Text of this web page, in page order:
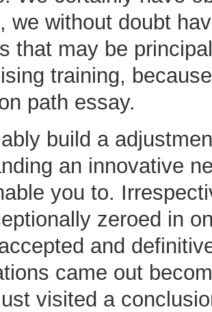
we without doubt
that may be
training,
path essay.
build a
an innovative
you to.
zeroed in
and
came out
visited a